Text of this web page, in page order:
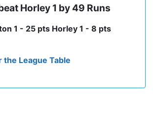
Horley 1 by 49 Runs
1 - 25 pts Horley 1 - 8 pts
the League Table